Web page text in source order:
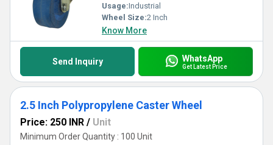
Usage:Industrial
Wheel Size:2 Inch
Know More
Send Inquiry WhatsApp
Get Latest Price
2.5 Inch Polypropylene Caster Wheel
Price: 250 INR / Unit
Minimum Order Quantity : 100 Unit